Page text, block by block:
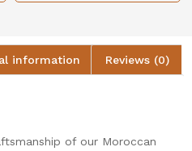
information Reviews (0)
of our Moroccan